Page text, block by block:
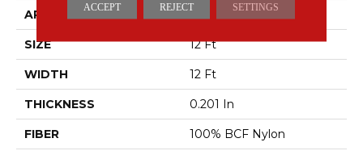
APPLICATION Commercial
SIZE 12 Ft
WIDTH 12 Ft
THICKNESS 0.201 In
FIBER 100% BCF Nylon
ACCEPT REJECT SETTINGS